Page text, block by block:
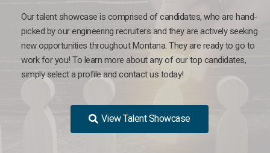
Our talent showcase is comprised of candidates, who are hand-
picked by our engineering recruiters and they are actively seeking
new opportunities throughout Montana. They are ready to go to
work for you! To learn more about any of our top candidates,
simply select a profile and contact us today!
View Talent Showcase